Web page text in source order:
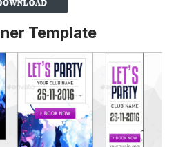
Template